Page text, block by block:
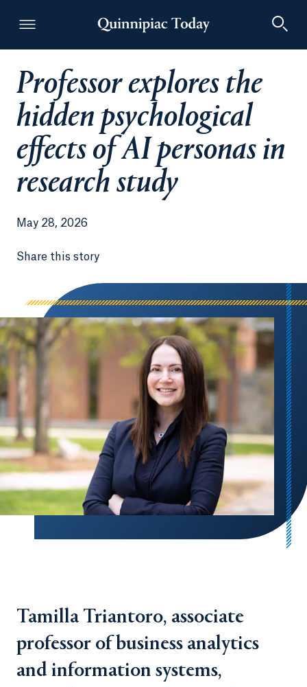
Quinnipiac Today
Professor explores the
hidden psychological
effects of AI personas in
research study
May 28, 2026
Share this story
Tamilla Triantoro, associate
professor of business analytics
and information systems,